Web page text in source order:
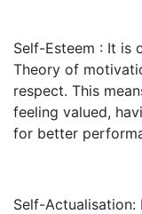
Self-Esteem : It is
Theory of
respect. This
feeling valued,
for better
Self-